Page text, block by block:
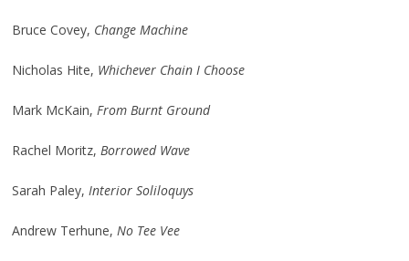
Bruce Covey, Change Machine
Nicholas Hite, Whichever Chain I Choose
Mark McKain, From Burnt Ground
Rachel Moritz, Borrowed Wave
Sarah Paley, Interior Soliloquys
Andrew Terhune, No Tee Vee